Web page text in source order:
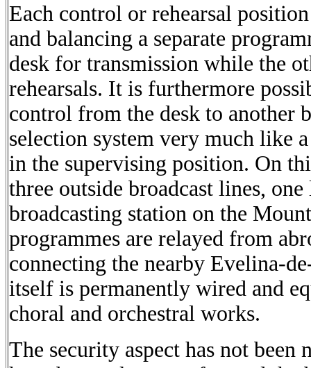
Each control or rehearsal
and balancing a separate
desk for transmission while the
rehearsals. It is furthermore
control from the desk to another
selection system very much like
in the supervising position. On
three outside broadcast lines,
broadcasting station on the
programmes are relayed from
connecting the nearby Evelina-
itself is permanently wired and
choral and orchestral works.
The security aspect has not been